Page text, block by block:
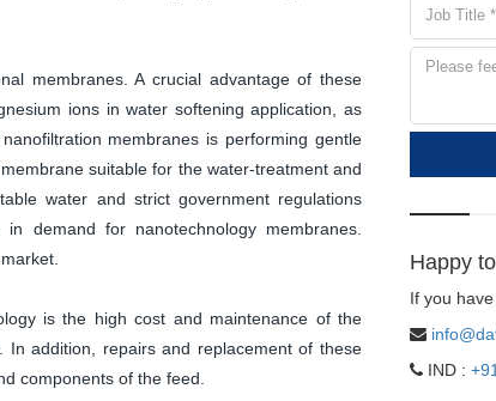
membranes. A crucial advantage of these
ions in water softening application, as
membranes is performing gentle
suitable for the water-treatment and
water and strict government regulations
demand for nanotechnology membranes.
is the high cost and maintenance of the
addition, repairs and replacement of these
components of the feed.
Happy
If you
IND :